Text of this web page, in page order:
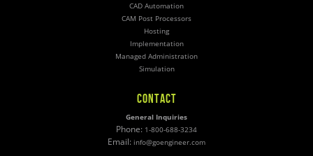
CAD Automation
CAM Post Processors
Hosting
Implementation
Managed Administration
Simulation
CONTACT
General Inquiries
Phone: 1-800-688-3234
Email: info@goengineer.com